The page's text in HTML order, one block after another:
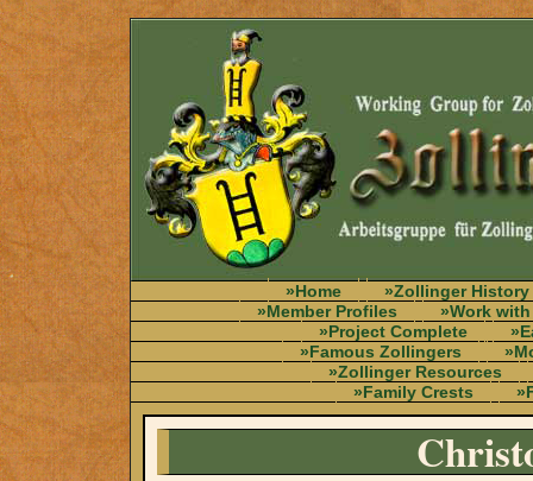
»Home
»Zollinger History
»Member Profiles
»Work with
»Project Complete
»Famous Zollingers
»Zollinger Resources
»Family Crests